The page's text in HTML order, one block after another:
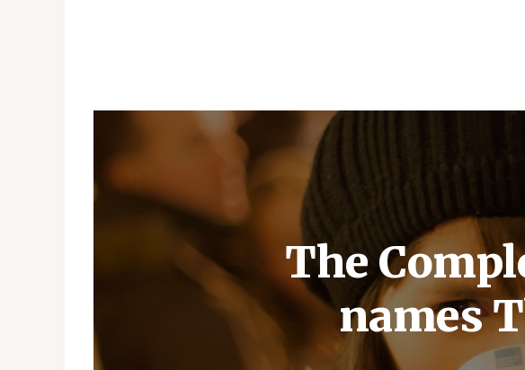
The
names